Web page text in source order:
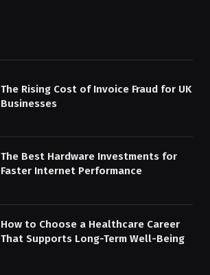
The Rising Cost of Invoice Fraud for UK
Businesses
The Best Hardware Investments for
Faster Internet Performance
How to Choose a Healthcare Career
That Supports Long-Term Well-Being